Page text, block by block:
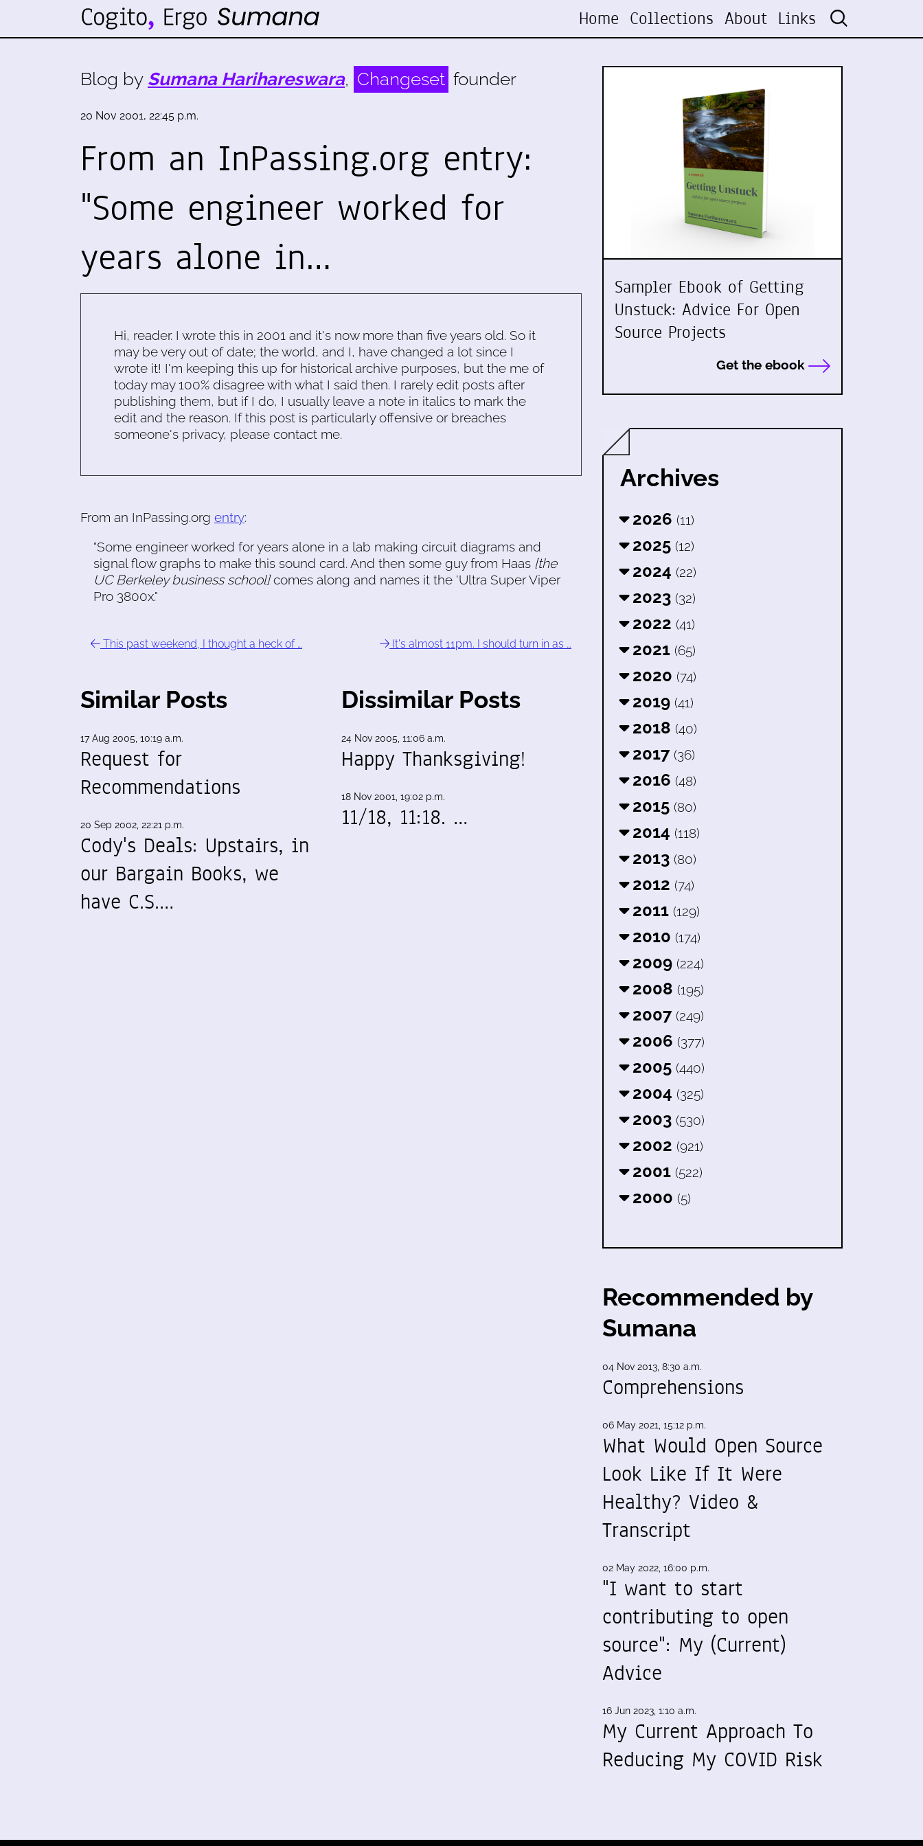
Home Collections About Links
Blog by Sumana Harihareswara, Changeset founder
20 Nov 2001, 22:45 p.m.
From an InPassing.org entry:
"Some engineer worked for
years alone in…
Hi, reader. I wrote this in 2001 and it's now more than five years old. So it
may be very out of date; the world, and I, have changed a lot since I
wrote it! I'm keeping this up for historical archive purposes, but the me of
today may 100% disagree with what I said then. I rarely edit posts after
publishing them, but if I do, I usually leave a note in italics to mark the
edit and the reason. If this post is particularly offensive or breaches
someone's privacy, please contact me.
From an InPassing.org entry:
"Some engineer worked for years alone in a lab making circuit diagrams and
signal flow graphs to make this sound card. And then some guy from Haas [the
UC Berkeley business school]comes along and names it the 'Ultra Super Viper
Pro 3800x."
This past weekend, I thought a heck of … It's almost 11pm. I should turn in as …
Similar Posts
17 Aug 2005, 10:19 a.m.
Request for
Recommendations
20 Sep 2002, 22:21 p.m.
Cody's Deals: Upstairs, in
our Bargain Books, we
have C.S.…
Dissimilar Posts
24 Nov 2005, 11:06 a.m.
Happy Thanksgiving!
18 Nov 2001, 19:02 p.m.
11/18, 11:18. …
Sampler Ebook of Getting
Unstuck: Advice For Open
Source Projects
Get the ebook
Archives
2026 (11)
2025 (12)
2024 (22)
2023 (32)
2022 (41)
2021 (65)
2020 (74)
2019 (41)
2018 (40)
2017 (36)
2016 (48)
2015 (80)
2014 (118)
2013 (80)
2012 (74)
2011 (129)
2010 (174)
2009 (224)
2008 (195)
2007 (249)
2006 (377)
2005 (440)
2004 (325)
2003 (530)
2002 (921)
2001 (522)
2000 (5)
Recommended by
Sumana
04 Nov 2013, 8:30 a.m.
Comprehensions
06 May 2021, 15:12 p.m.
What Would Open Source
Look Like If It Were
Healthy? Video &
Transcript
02 May 2022, 16:00 p.m.
"I want to start
contributing to open
source": My (Current)
Advice
16 Jun 2023, 1:10 a.m.
My Current Approach To
Reducing My COVID Risk